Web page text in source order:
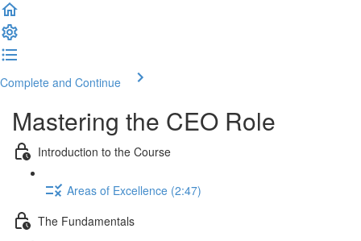
Complete and Continue
Mastering the CEO Role
Introduction to the Course
Areas of Excellence (2:47)
The Fundamentals